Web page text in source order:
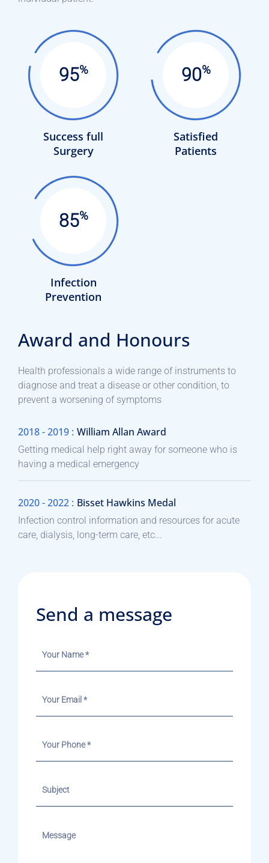
95%
Success full
Surgery
90%
Satisfied
Patients
85%
Infection
Prevention
Award and Honours
Health professionals a wide range of instruments to
diagnose and treat a disease or other condition, to
prevent a worsening of symptoms
2018 - 2019 : William Allan Award
Getting medical help right away for someone who is
having a medical emergency
2020 - 2022 : Bisset Hawkins Medal
Infection control information and resources for acute
care, dialysis, long-term care, etc...
Send a message